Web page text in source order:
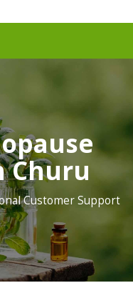
Churu
Customer Support